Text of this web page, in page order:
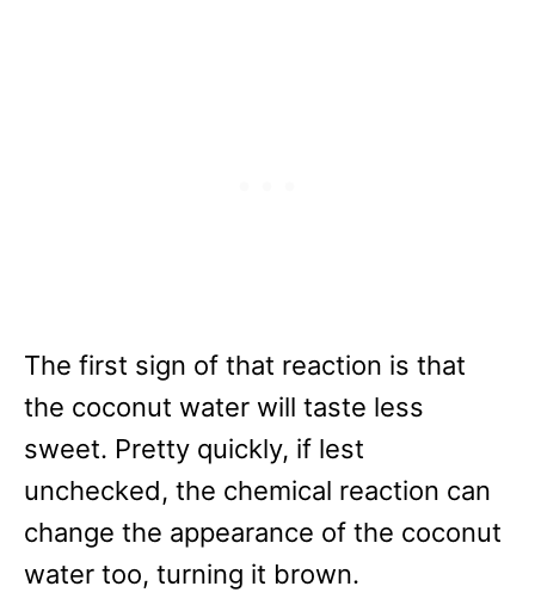
The first sign of that reaction is that
the coconut water will taste less
sweet. Pretty quickly, if lest
unchecked, the chemical reaction can
change the appearance of the coconut
water too, turning it brown.